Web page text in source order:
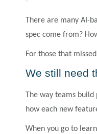
There are many AI-
spec come from?
For those that
We still need
The way teams
how each new
When you go to